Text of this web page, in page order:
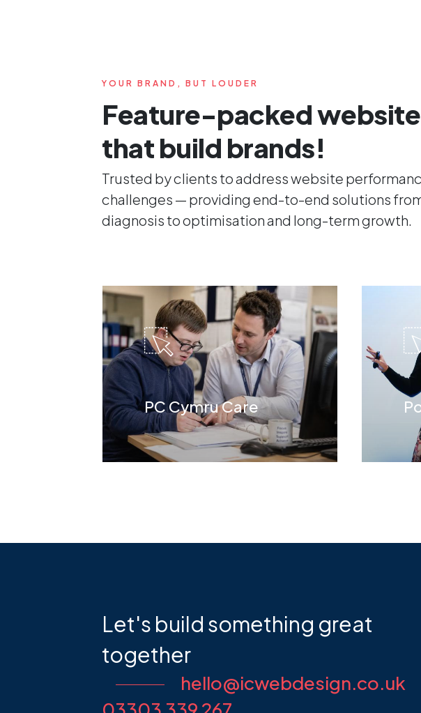
YOUR BRAND, BUT LOUDER
Feature-packed
that build brands!
Trusted by clients to address website
challenges — providing end-to-end solutions
diagnosis to optimisation and long-term growth.
PC Cymru Care
Let's build something great
together
hello@icwebdesign.co.uk